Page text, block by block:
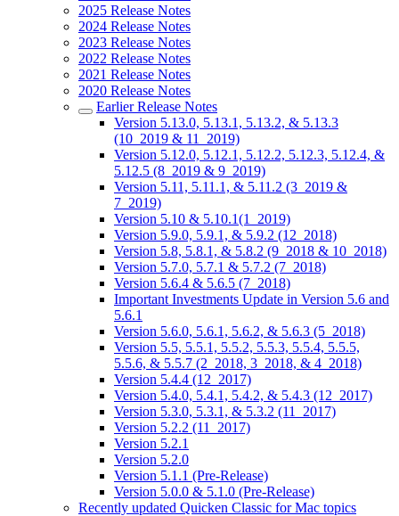
2025 Release Notes
2024 Release Notes
2023 Release Notes
2022 Release Notes
2021 Release Notes
2020 Release Notes
Earlier Release Notes
Version 5.13.0, 5.13.1, 5.13.2, & 5.13.3
(10_2019 & 11_2019)
Version 5.12.0, 5.12.1, 5.12.2, 5.12.3, 5.12.4, &
5.12.5 (8_2019 & 9_2019)
Version 5.11, 5.11.1, & 5.11.2 (3_2019 &
7_2019)
Version 5.10 & 5.10.1(1_2019)
Version 5.9.0, 5.9.1, & 5.9.2 (12_2018)
Version 5.8, 5.8.1, & 5.8.2 (9_2018 & 10_2018)
Version 5.7.0, 5.7.1 & 5.7.2 (7_2018)
Version 5.6.4 & 5.6.5 (7_2018)
Important Investments Update in Version 5.6 and
5.6.1
Version 5.6.0, 5.6.1, 5.6.2, & 5.6.3 (5_2018)
Version 5.5, 5.5.1, 5.5.2, 5.5.3, 5.5.4, 5.5.5,
5.5.6, & 5.5.7 (2_2018, 3_2018, & 4_2018)
Version 5.4.4 (12_2017)
Version 5.4.0, 5.4.1, 5.4.2, & 5.4.3 (12_2017)
Version 5.3.0, 5.3.1, & 5.3.2 (11_2017)
Version 5.2.2 (11_2017)
Version 5.2.1
Version 5.2.0
Version 5.1.1 (Pre-Release)
Version 5.0.0 & 5.1.0 (Pre-Release)
Recently updated Quicken Classic for Mac topics